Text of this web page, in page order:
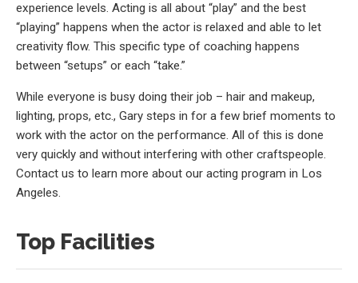
experience levels. Acting is all about “play” and the best
“playing” happens when the actor is relaxed and able to let
creativity flow. This specific type of coaching happens
between “setups” or each “take.”
While everyone is busy doing their job – hair and makeup,
lighting, props, etc., Gary steps in for a few brief moments to
work with the actor on the performance. All of this is done
very quickly and without interfering with other craftspeople.
Contact us to learn more about our acting program in Los
Angeles.
Top Facilities